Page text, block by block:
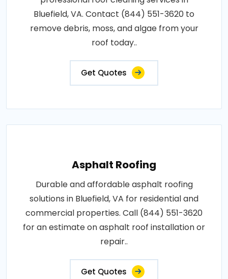
Bluefield, VA. Contact (844) 551-3620 to
remove debris, moss, and algae from your
roof today..
Get Quotes
Asphalt Roofing
Durable and affordable asphalt roofing
solutions in Bluefield, VA for residential and
commercial properties. Call (844) 551-3620
for an estimate on asphalt roof installation or
repair..
Get Quotes